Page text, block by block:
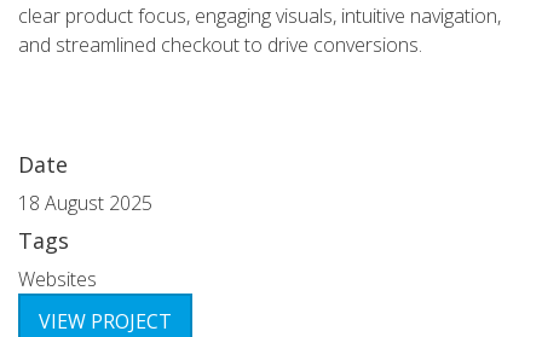
clear product focus, engaging visuals, intuitive navigation,
and streamlined checkout to drive conversions.
Date
18 August 2025
Tags
Websites
VIEW PROJECT